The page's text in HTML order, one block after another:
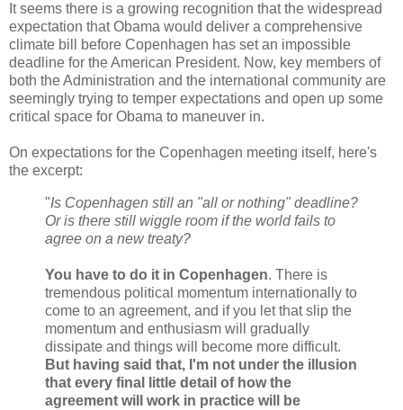
It seems there is a growing recognition that the widespread
expectation that Obama would deliver a comprehensive
climate bill before Copenhagen has set an impossible
deadline for the American President. Now, key members of
both the Administration and the international community are
seemingly trying to temper expectations and open up some
critical space for Obama to maneuver in.
On expectations for the Copenhagen meeting itself, here's
the excerpt:
"Is Copenhagen still an "all or nothing" deadline?
Or is there still wiggle room if the world fails to
agree on a new treaty?
You have to do it in Copenhagen. There is
tremendous political momentum internationally to
come to an agreement, and if you let that slip the
momentum and enthusiasm will gradually
dissipate and things will become more difficult.
But having said that, I'm not under the illusion
that every final little detail of how the
agreement will work in practice will be